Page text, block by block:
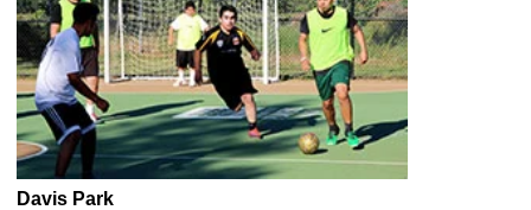
Davis Park